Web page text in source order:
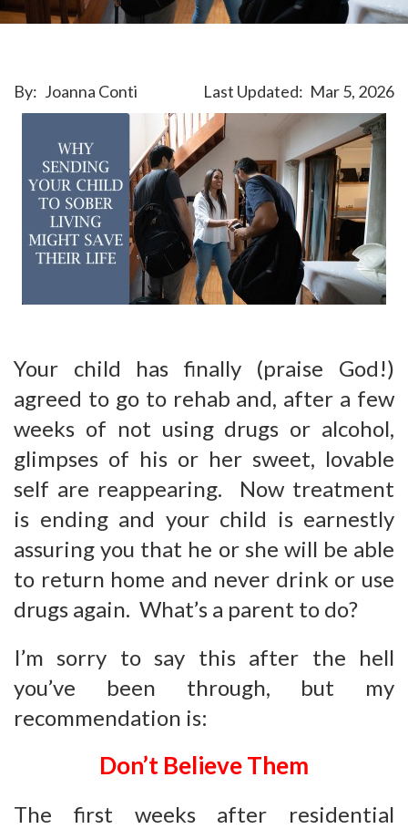
By: Joanna Conti Last Updated: Mar 5, 2026
Your child has finally (praise God!)
agreed to go to rehab and, after a few
weeks of not using drugs or alcohol,
glimpses of his or her sweet, lovable
self are reappearing. Now treatment
is ending and your child is earnestly
assuring you that he or she will be able
to return home and never drink or use
drugs again. What’s a parent to do?
I’m sorry to say this after the hell
you’ve been through, but my
recommendation is:
Don’t Believe Them
The first weeks after residential